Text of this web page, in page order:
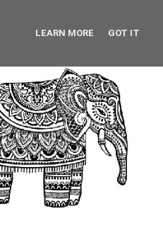
LEARN MORE GOT IT